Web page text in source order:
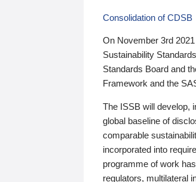
Consolidation of CDSB
On November 3rd
Sustainability
Standards Board and
Framework and the
The ISSB will develop,
global baseline of
comparable
incorporated into
programme of work
regulators, multilateral